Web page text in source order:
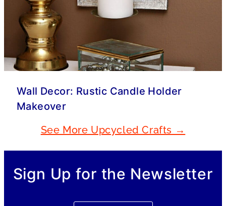
Wall Decor: Rustic Candle Holder
Makeover
See More Upcycled Crafts →
Sign Up for the Newsletter